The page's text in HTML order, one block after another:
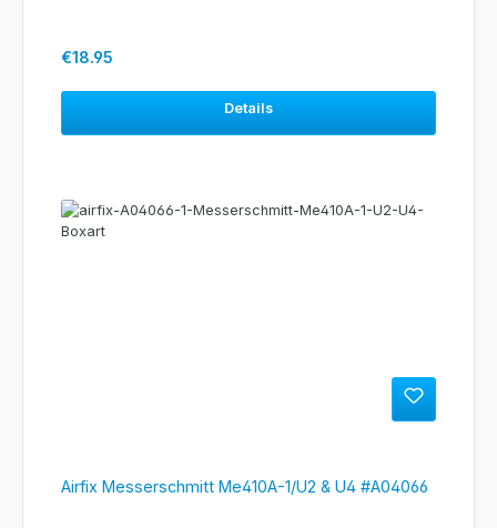
Regular price:
€18.95
Details
Airfix Messerschmitt Me410A-1/U2 & U4 #A04066